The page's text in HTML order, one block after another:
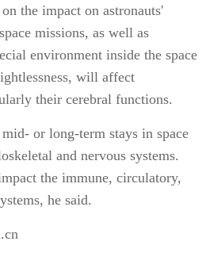
the impact on astronauts'
missions, as well as
environment inside the space
will affect
their cerebral functions.
or long-term stays in space
and nervous systems.
the immune, circulatory,
he said.